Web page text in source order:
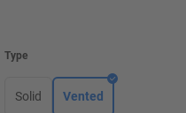
Type
Solid Vented